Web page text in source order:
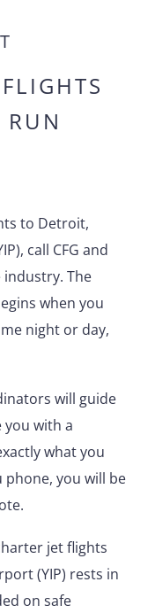
to Detroit,
call CFG and
industry. The
when you
night or day,
will guide
with a
what you
phone, you will be
jet flights
(YIP) rests in
on safe